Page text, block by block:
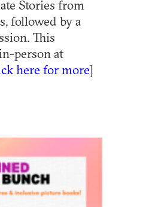
Stories from
followed by a
This
person at
here for more]